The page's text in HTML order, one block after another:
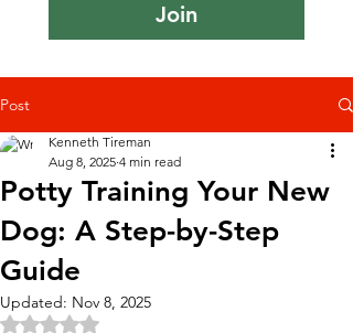
Join
Post
Potty Training Your New
Dog: A Step-by-Step
Guide
Kenneth Tireman
Aug 8, 2025 4 min read
Updated: Nov 8, 2025
Rated NaN out of 5 stars.